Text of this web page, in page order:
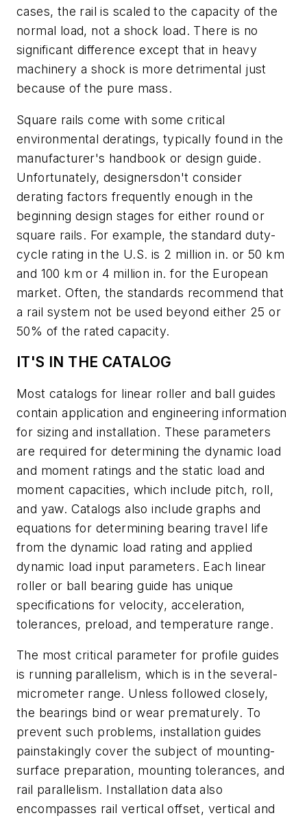
cases, the rail is scaled to the capacity of the
normal load, not a shock load. There is no
significant difference except that in heavy
machinery a shock is more detrimental just
because of the pure mass.
Square rails come with some critical
environmental deratings, typically found in the
manufacturer's handbook or design guide.
Unfortunately, designersdon't consider
derating factors frequently enough in the
beginning design stages for either round or
square rails. For example, the standard duty-
cycle rating in the U.S. is 2 million in. or 50 km
and 100 km or 4 million in. for the European
market. Often, the standards recommend that
a rail system not be used beyond either 25 or
50% of the rated capacity.
IT'S IN THE CATALOG
Most catalogs for linear roller and ball guides
contain application and engineering information
for sizing and installation. These parameters
are required for determining the dynamic load
and moment ratings and the static load and
moment capacities, which include pitch, roll,
and yaw. Catalogs also include graphs and
equations for determining bearing travel life
from the dynamic load rating and applied
dynamic load input parameters. Each linear
roller or ball bearing guide has unique
specifications for velocity, acceleration,
tolerances, preload, and temperature range.
The most critical parameter for profile guides
is running parallelism, which is in the several-
micrometer range. Unless followed closely,
the bearings bind or wear prematurely. To
prevent such problems, installation guides
painstakingly cover the subject of mounting-
surface preparation, mounting tolerances, and
rail parallelism. Installation data also
encompasses rail vertical offset, vertical and